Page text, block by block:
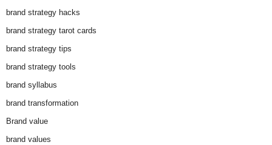
brand strategy hacks
brand strategy tarot cards
brand strategy tips
brand strategy tools
brand syllabus
brand transformation
Brand value
brand values